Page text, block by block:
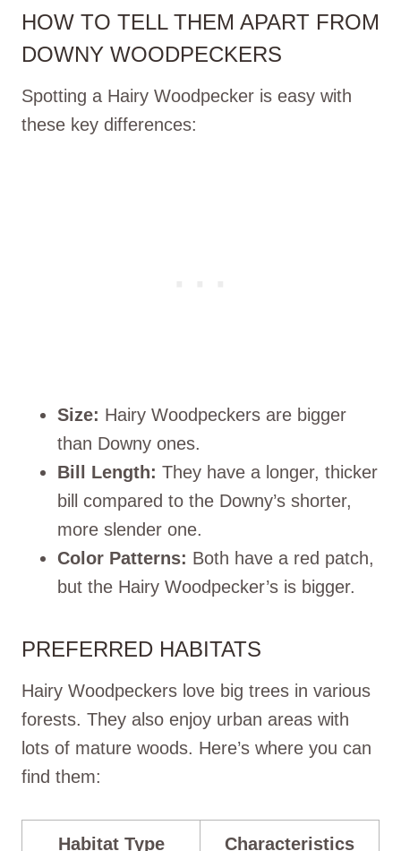
HOW TO TELL THEM APART FROM
DOWNY WOODPECKERS
Spotting a Hairy Woodpecker is easy with
these key differences:
Size: Hairy Woodpeckers are bigger
than Downy ones.
Bill Length: They have a longer, thicker
bill compared to the Downy’s shorter,
more slender one.
Color Patterns: Both have a red patch,
but the Hairy Woodpecker’s is bigger.
PREFERRED HABITATS
Hairy Woodpeckers love big trees in various
forests. They also enjoy urban areas with
lots of mature woods. Here’s where you can
find them:
Habitat Type Characteristics